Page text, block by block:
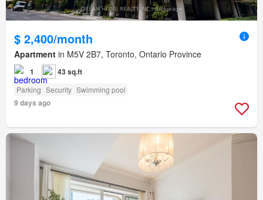
$ 2,400/month
Apartment in M5V 2B7, Toronto, Ontario Province
1 43 sq.ft
Parking Security Swimming pool
9 days ago